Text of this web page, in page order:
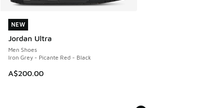
NEW
Jordan Ultra
Men Shoes
Iron Grey - Picante Red - Black
A$200.00
NEW